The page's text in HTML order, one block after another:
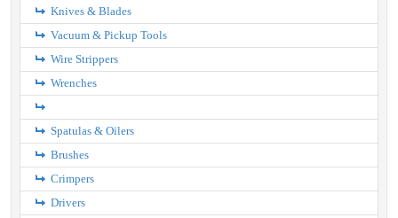
Knives & Blades
Vacuum & Pickup Tools
Wire Strippers
Wrenches
Spatulas & Oilers
Brushes
Crimpers
Drivers